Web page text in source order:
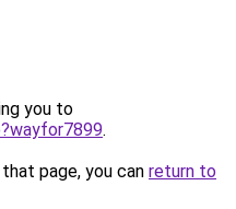
you to
.
page, you can return to